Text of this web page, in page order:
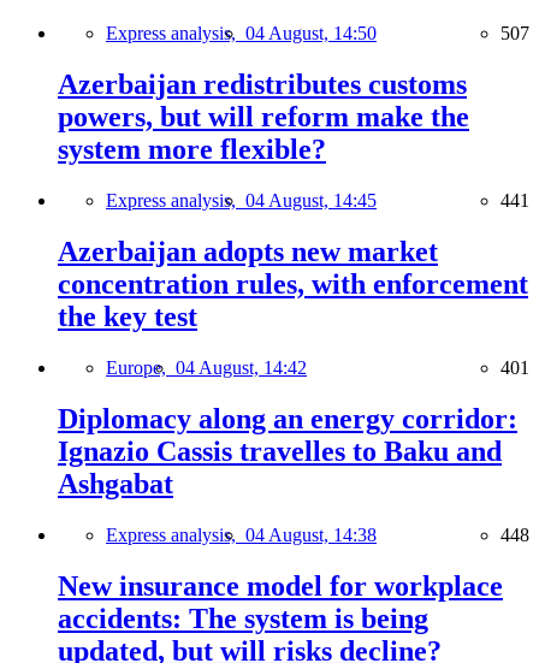
Express analysis, 04 August, 14:50 507
Azerbaijan redistributes customs
powers, but will reform make the
system more flexible?
Express analysis, 04 August, 14:45 441
Azerbaijan adopts new market
concentration rules, with enforcement
the key test
Europe, 04 August, 14:42 401
Diplomacy along an energy corridor:
Ignazio Cassis travelles to Baku and
Ashgabat
Express analysis, 04 August, 14:38 448
New insurance model for workplace
accidents: The system is being
updated, but will risks decline?